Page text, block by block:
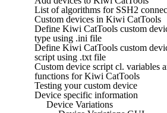
List of algorithms for SSH2
Custom devices in Kiwi CatTools
Define Kiwi CatTools custom
type using .ini file
Define Kiwi CatTools custom
script using .txt file
Custom device script cl. variables
functions for Kiwi CatTools
Testing your custom device
Device specific information
Device Variations